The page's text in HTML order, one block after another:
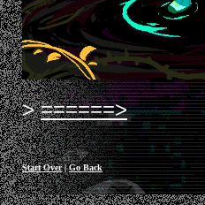
======>
Start Over|Go Back